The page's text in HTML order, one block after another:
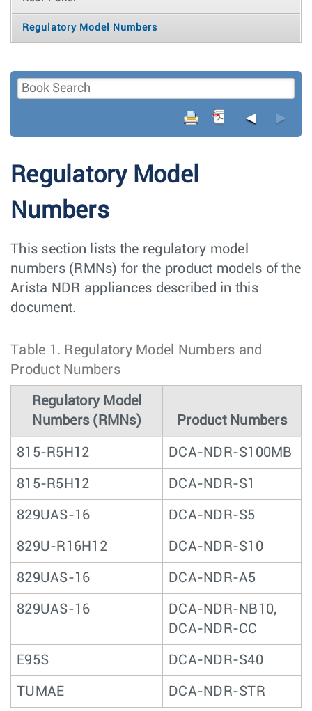
Regulatory Model Numbers
◄ ►
Regulatory Model
Numbers
This section lists the regulatory model
numbers (RMNs) for the product models of the
Arista NDR appliances described in this
document.
Table 1. Regulatory Model Numbers and
Product Numbers
Regulatory Model
Numbers (RMNs)
Product Numbers
815-R5H12 DCA-NDR-S100MB
815-R5H12 DCA-NDR-S1
829UAS-16 DCA-NDR-S5
829U-R16H12 DCA-NDR-S10
829UAS-16 DCA-NDR-A5
829UAS-16
DCA-NDR-NB10,
DCA-NDR-CC
E95S DCA-NDR-S40
TUMAE DCA-NDR-STR